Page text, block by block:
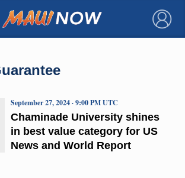
×
Chaminade University shines
in best value category for US
News and World Report
September 27, 2024 · 9:00 PM UTC